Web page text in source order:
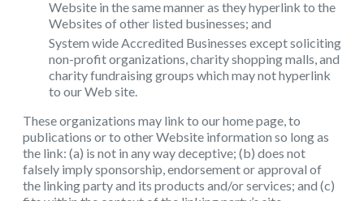
Website in the same manner as they hyperlink to the
Websites of other listed businesses; and
System wide Accredited Businesses except soliciting
non-profit organizations, charity shopping malls, and
charity fundraising groups which may not hyperlink
to our Web site.
These organizations may link to our home page, to
publications or to other Website information so long as
the link: (a) is not in any way deceptive; (b) does not
falsely imply sponsorship, endorsement or approval of
the linking party and its products and/or services; and (c)